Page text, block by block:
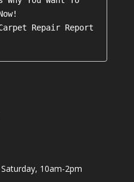
10am-2pm